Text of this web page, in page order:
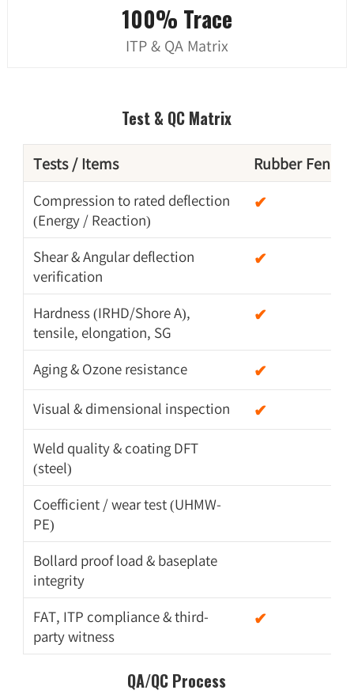
100% Trace
ITP & QA Matrix
Test & QC Matrix
Tests / Items Rubber Fender
Compression to rated deflection
(Energy / Reaction)
✔
Shear & Angular deflection
verification
✔
Hardness (IRHD/Shore A),
tensile, elongation, SG
✔
Aging & Ozone resistance ✔
Visual & dimensional inspection ✔
Weld quality & coating DFT
(steel)
Coefficient / wear test (UHMW-
PE)
Bollard proof load & baseplate
integrity
FAT, ITP compliance & third-
party witness
✔
QA/QC Process